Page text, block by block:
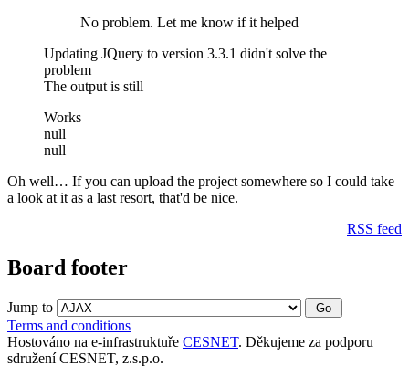
No problem. Let me know if it helped
Updating JQuery to version 3.3.1 didn't solve the
problem
The output is still
Works
null
null
Oh well… If you can upload the project somewhere so I could take
a look at it as a last resort, that'd be nice.
RSS feed
Board footer
Jump to
Terms and conditions
Hostováno na e-infrastruktuře CESNET. Děkujeme za podporu
sdružení CESNET, z.s.p.o.